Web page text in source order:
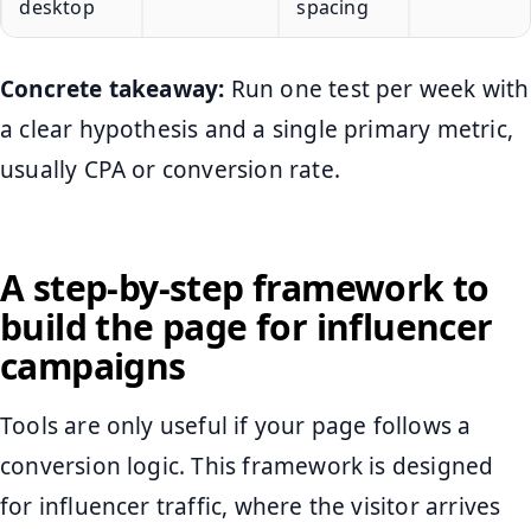
desktop
spacing
Concrete takeaway: Run one test per week with
a clear hypothesis and a single primary metric,
usually CPA or conversion rate.
A step-by-step framework to
build the page for influencer
campaigns
Tools are only useful if your page follows a
conversion logic. This framework is designed
for influencer traffic, where the visitor arrives